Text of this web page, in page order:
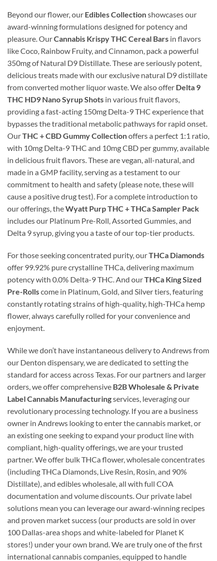
Beyond our flower, our Edibles Collectionshowcases our
award-winning formulations designed for potency and
pleasure. OurCannabis Krispy THC Cereal Bars in flavors
like Coco, Rainbow Fruity, and Cinnamon, pack a powerful
350mg of Natural D9 Distillate. These are seriously potent,
delicious treats made with our exclusive natural D9 distillate
from converted mother liquor waste. We also offer Delta 9
THC HD9 Nano Syrup Shots in various fruit flavors,
providing a fast-acting 150mg Delta-9 THC experience that
bypasses the traditional metabolic pathways for rapid onset.
OurTHC + CBD Gummy Collectionoffers a perfect 1:1 ratio,
with 10mg Delta-9 THC and 10mg CBD per gummy, available
in delicious fruit flavors. These are vegan, all-natural, and
made in a GMP facility, serving as a testament to our
commitment to health and safety (please note, these will
cause a positive drug test). For a complete introduction to
our offerings, theWyatt Purp THC + THCa Sampler Pack
includes our Platinum Pre-Roll, Assorted Gummies, and
Delta 9 syrup, giving you a taste of our top-tier products.
For those seeking concentrated purity, ourTHCa Diamonds
offer 99.92% pure crystalline THCa, delivering maximum
potency with 0.0% Delta-9 THC. And ourTHCa King Sized
Pre-Rollscome in Platinum, Gold, and Silver tiers, featuring
constantly rotating strains of high-quality, high-THCa hemp
flower, always carefully rolled for your convenience and
enjoyment.
While we don’t have instantaneous delivery to Andrews from
our Denton dispensary, we are dedicated to setting the
standard for access across Texas. For our partners and larger
orders, we offer comprehensive B2B Wholesale & Private
Label Cannabis Manufacturingservices, leveraging our
revolutionary processing technology. If you are a business
owner in Andrews looking to enter the cannabis market, or
an existing one seeking to expand your product line with
compliant, high-quality offerings, we are your trusted
partner. We offer bulk THCa flower, wholesale concentrates
(including THCa Diamonds, Live Resin, Rosin, and 90%
Distillate), and edibles wholesale, all with full COA
documentation and volume discounts. Our private label
solutions mean you can leverage our award-winning recipes
and proven market success (our products are sold in over
100 Dallas-area shops and white-labeled for Planet K
stores!) under your own brand. We are truly one of the first
international cannabis companies, equipped to handle